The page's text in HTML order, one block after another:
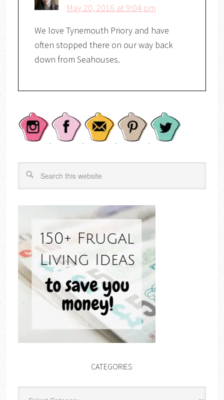
May 20, 2016 at 9:04 pm
We love Tynemouth Priory and have
often stopped there on our way back
down from Seahouses.
CATEGORIES